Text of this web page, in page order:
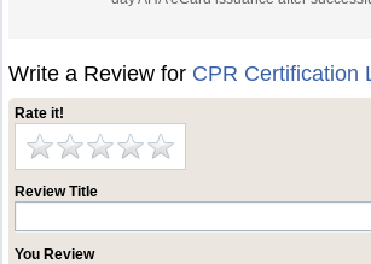
Write a Review for CPR Certification
Rate it!
Review Title
You Review